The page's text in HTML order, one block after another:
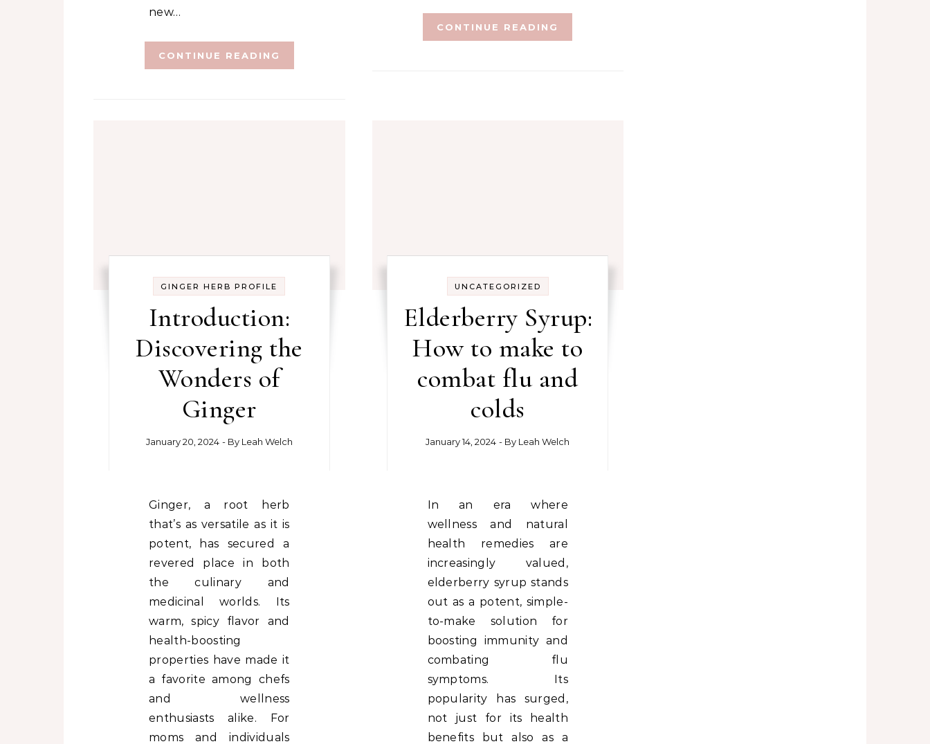
new…
CONTINUE READING
CONTINUE READING
GINGER HERB PROFILE
Introduction:
Discovering the
Wonders of
Ginger
January 20, 2024 - By Leah Welch
Ginger, a root herb
that’s as versatile as it is
potent, has secured a
revered place in both
the culinary and
medicinal worlds. Its
warm, spicy flavor and
health-boosting
properties have made it
a favorite among chefs
and wellness
enthusiasts alike. For
moms and individuals
UNCATEGORIZED
Elderberry Syrup:
How to make to
combat flu and
colds
January 14, 2024 - By Leah Welch
In an era where
wellness and natural
health remedies are
increasingly valued,
elderberry syrup stands
out as a potent, simple-
to-make solution for
boosting immunity and
combating flu
symptoms. Its
popularity has surged,
not just for its health
benefits but also as a